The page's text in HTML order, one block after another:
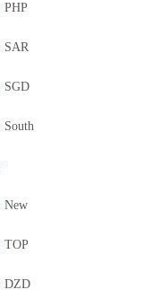
PHP
SAR
SGD
South
New
TOP
DZD